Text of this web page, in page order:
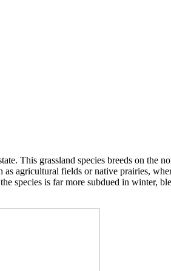
This grassland species breeds on the
agricultural fields or native prairies,
species is far more subdued in winter,